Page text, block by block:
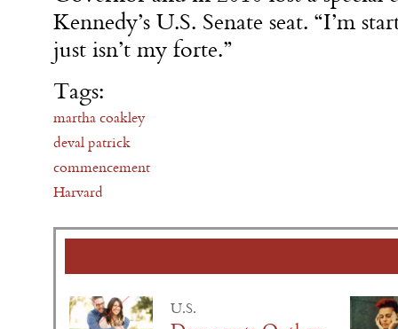
Kennedy’s U.S. Senate seat. “I’m
just isn’t my forte.”
Tags:
martha coakley
deval patrick
commencement
Harvard
U.S.